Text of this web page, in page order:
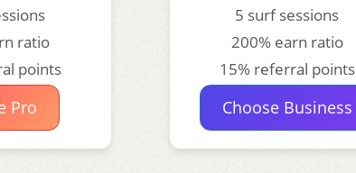
ratio
points
Pro
5 surf sessions
200% earn ratio
15% referral points
Choose Business